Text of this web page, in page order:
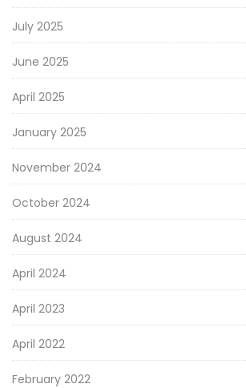
July 2025
June 2025
April 2025
January 2025
November 2024
October 2024
August 2024
April 2024
April 2023
April 2022
February 2022